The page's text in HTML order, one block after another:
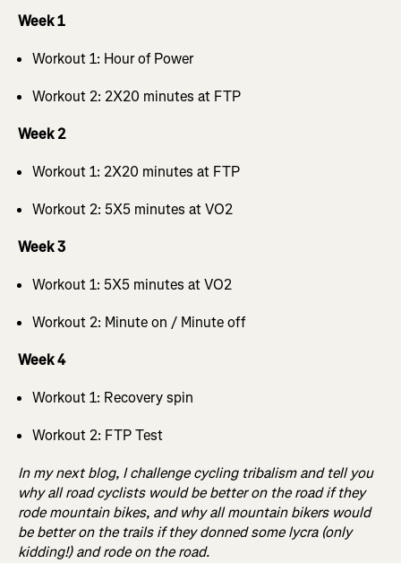
Week 1
Workout 1: Hour of Power
Workout 2: 2X20 minutes at FTP
Week 2
Workout 1: 2X20 minutes at FTP
Workout 2: 5X5 minutes at VO2
Week 3
Workout 1: 5X5 minutes at VO2
Workout 2: Minute on / Minute off
Week 4
Workout 1: Recovery spin
Workout 2: FTP Test
In my next blog, I challenge cycling tribalism and tell you
why all road cyclists would be better on the road if they
rode mountain bikes, and why all mountain bikers would
be better on the trails if they donned some lycra (only
kidding!) and rode on the road.